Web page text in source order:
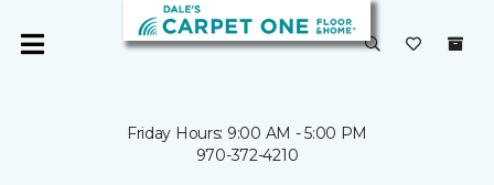
Friday Hours: 9:00 AM - 5:00 PM
970-372-4210